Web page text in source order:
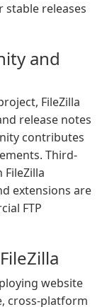
releases
and
FileZilla
release notes
contributes
Third-
extensions are
FTP
website
cross-platform